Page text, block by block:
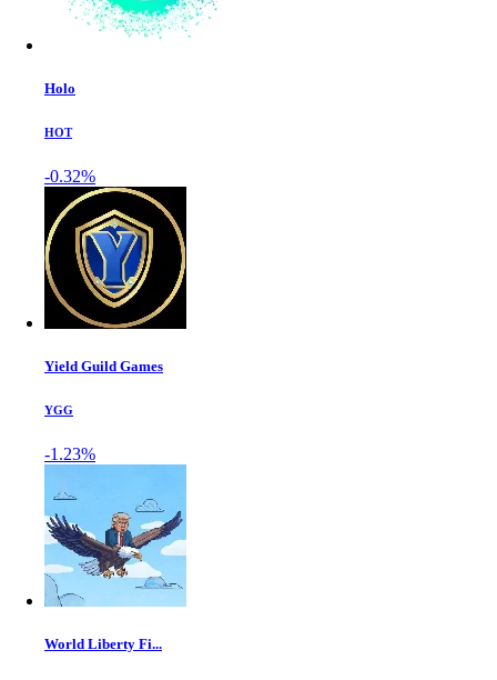
Holo
HOT
-0.32%
Yield Guild Games
YGG
-1.23%
World Liberty Fi...